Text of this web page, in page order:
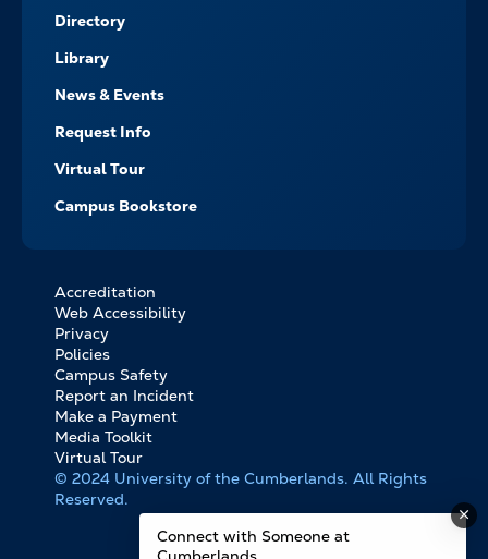
Directory
Library
News & Events
Request Info
Virtual Tour
Campus Bookstore
FOOTER
BOTTOM
LINKS
Accreditation
Web Accessibility
Privacy
Policies
Campus Safety
Report an Incident
Make a Payment
Media Toolkit
Virtual Tour
© 2024 University of the Cumberlands. All Rights
Reserved.
Connect with Someone at